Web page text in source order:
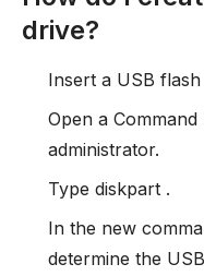
drive?
Insert a USB
Open a
administrator.
Type diskpart .
In the new
determine the